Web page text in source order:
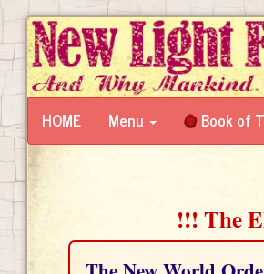
HOME Menu Book of
!!! The